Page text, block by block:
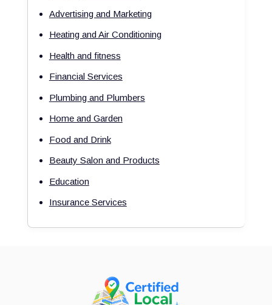
Advertising and Marketing
Heating and Air Conditioning
Health and fitness
Financial Services
Plumbing and Plumbers
Home and Garden
Food and Drink
Beauty Salon and Products
Education
Insurance Services